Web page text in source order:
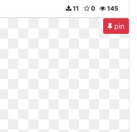
145
0
11
pin